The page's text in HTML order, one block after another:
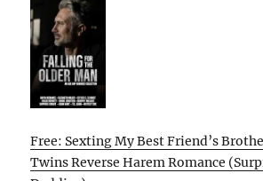
Free: Sexting My Best Friend’s
Twins Reverse Harem Romance